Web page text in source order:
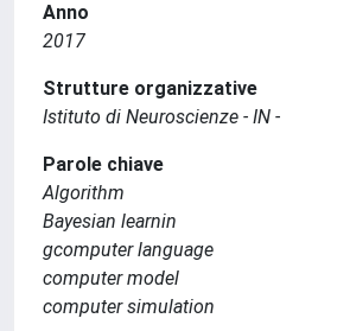
Anno
2017
Strutture organizzative
Istituto di Neuroscienze - IN -
Parole chiave
Algorithm
Bayesian learnin
gcomputer language
computer model
computer simulation